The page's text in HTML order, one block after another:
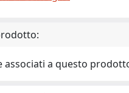
associati a questo